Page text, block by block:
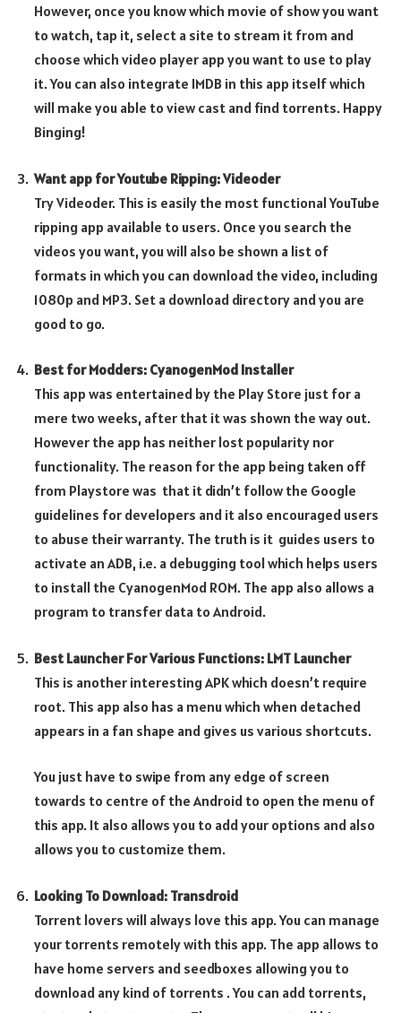
However, once you know which movie of show you want
to watch, tap it, select a site to stream it from and
choose which video player app you want to use to play
it. You can also integrate IMDB in this app itself which
will make you able to view cast and find torrents. Happy
Binging!
Want app for Youtube Ripping: Videoder
Try Videoder. This is easily the most functional YouTube
ripping app available to users. Once you search the
videos you want, you will also be shown a list of
formats in which you can download the video, including
1080p and MP3. Set a download directory and you are
good to go.
Best for Modders: CyanogenMod Installer
This app was entertained by the Play Store just for a
mere two weeks, after that it was shown the way out.
However the app has neither lost popularity nor
functionality. The reason for the app being taken off
from Playstore was that it didn’t follow the Google
guidelines for developers and it also encouraged users
to abuse their warranty. The truth is it guides users to
activate an ADB, i.e. a debugging tool which helps users
to install the CyanogenMod ROM. The app also allows a
program to transfer data to Android.
Best Launcher For Various Functions: LMT Launcher
This is another interesting APK which doesn’t require
root. This app also has a menu which when detached
appears in a fan shape and gives us various shortcuts.
You just have to swipe from any edge of screen
towards to centre of the Android to open the menu of
this app. It also allows you to add your options and also
allows you to customize them.
Looking To Download: Transdroid
Torrent lovers will always love this app. You can manage
your torrents remotely with this app. The app allows to
have home servers and seedboxes allowing you to
download any kind of torrents . You can add torrents,